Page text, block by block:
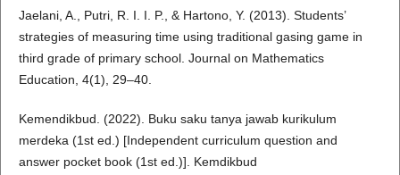
Jaelani, A., Putri, R. I. I. P., & Hartono, Y. (2013). Students’
strategies of measuring time using traditional gasing game in
third grade of primary school. Journal on Mathematics
Education, 4(1), 29–40.
Kemendikbud. (2022). Buku saku tanya jawab kurikulum
merdeka (1st ed.) [Independent curriculum question and
answer pocket book (1st ed.)]. Kemdikbud